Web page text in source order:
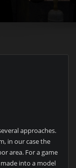
approaches.
in our case the
area. For a game
into a model